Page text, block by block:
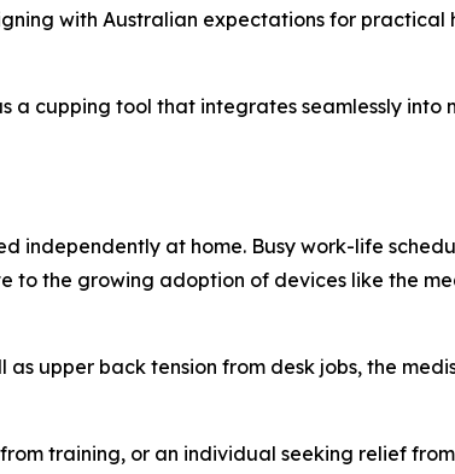
with Australian expectations for practical
a cupping tool that integrates seamlessly into
independently at home. Busy work-life
the growing adoption of devices like the
upper back tension from desk jobs, the
training, or an individual seeking relief